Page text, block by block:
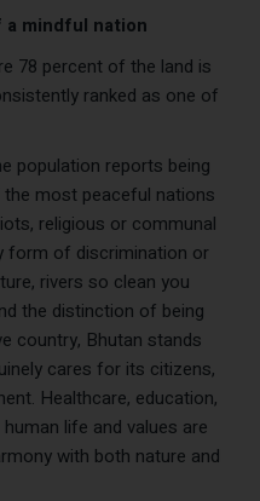
a mindful nation
78 percent of the land is
ranked as one of
population reports being
most peaceful nations
religious or communal
form of discrimination or
rivers so clean you
the distinction of being
country, Bhutan stands
cares for its citizens,
Healthcare, education,
life and values are
with both nature and